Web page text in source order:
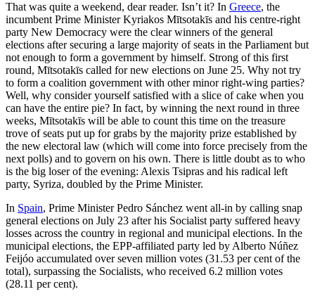
That was quite a weekend, dear reader. Isn’t it? In Greece, the
incumbent Prime Minister Kyriakos Mītsotakīs and his centre-right
party New Democracy were the clear winners of the general
elections after securing a large majority of seats in the Parliament but
not enough to form a government by himself. Strong of this first
round, Mītsotakīs called for new elections on June 25. Why not try
to form a coalition government with other minor right-wing parties?
Well, why consider yourself satisfied with a slice of cake when you
can have the entire pie? In fact, by winning the next round in three
weeks, Mītsotakīs will be able to count this time on the treasure
trove of seats put up for grabs by the majority prize established by
the new electoral law (which will come into force precisely from the
next polls) and to govern on his own. There is little doubt as to who
is the big loser of the evening: Alexis Tsipras and his radical left
party, Syriza, doubled by the Prime Minister.
In Spain, Prime Minister Pedro Sánchez went all-in by calling snap
general elections on July 23 after his Socialist party suffered heavy
losses across the country in regional and municipal elections. In the
municipal elections, the EPP-affiliated party led by Alberto Núñez
Feijóo accumulated over seven million votes (31.53 per cent of the
total), surpassing the Socialists, who received 6.2 million votes
(28.11 per cent).